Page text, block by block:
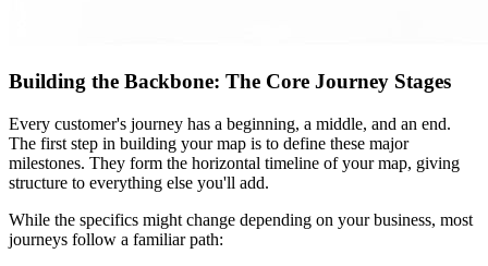
Building the Backbone: The Core Journey Stages
Every customer's journey has a beginning, a middle, and an end.
The first step in building your map is to define these major
milestones. They form the horizontal timeline of your map, giving
structure to everything else you'll add.
While the specifics might change depending on your business, most
journeys follow a familiar path: